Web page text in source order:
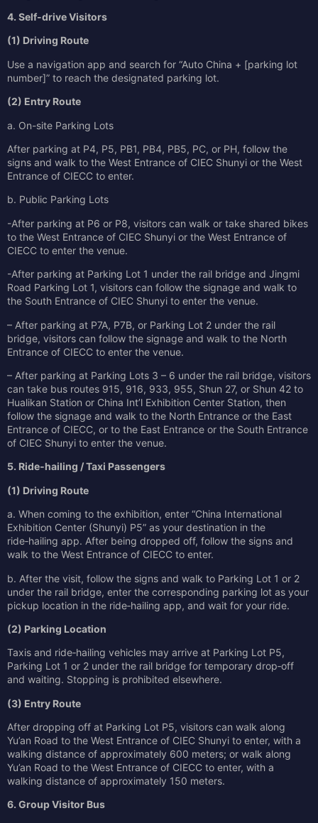
4. Self-drive Visitors
(1) Driving Route
Use a navigation app and search for “Auto China + [parking lot
number]” to reach the designated parking lot.
(2) Entry Route
a. On-site Parking Lots
After parking at P4, P5, PB1, PB4, PB5, PC, or PH, follow the
signs and walk to the West Entrance of CIEC Shunyi or the West
Entrance of CIECC to enter.
b. Public Parking Lots
-After parking at P6 or P8, visitors can walk or take shared bikes
to the West Entrance of CIEC Shunyi or the West Entrance of
CIECC to enter the venue.
-After parking at Parking Lot 1 under the rail bridge and Jingmi
Road Parking Lot 1, visitors can follow the signage and walk to
the South Entrance of CIEC Shunyi to enter the venue.
– After parking at P7A, P7B, or Parking Lot 2 under the rail
bridge, visitors can follow the signage and walk to the North
Entrance of CIECC to enter the venue.
– After parking at Parking Lots 3 – 6 under the rail bridge, visitors
can take bus routes 915, 916, 933, 955, Shun 27, or Shun 42 to
Hualikan Station or China Int’l Exhibition Center Station, then
follow the signage and walk to the North Entrance or the East
Entrance of CIECC, or to the East Entrance or the South Entrance
of CIEC Shunyi to enter the venue.
5. Ride‑hailing / Taxi Passengers
(1) Driving Route
a. When coming to the exhibition, enter “China International
Exhibition Center (Shunyi) P5” as your destination in the
ride‑hailing app. After being dropped off, follow the signs and
walk to the West Entrance of CIECC to enter.
b. After the visit, follow the signs and walk to Parking Lot 1 or 2
under the rail bridge, enter the corresponding parking lot as your
pickup location in the ride‑hailing app, and wait for your ride.
(2) Parking Location
Taxis and ride‑hailing vehicles may arrive at Parking Lot P5,
Parking Lot 1 or 2 under the rail bridge for temporary drop‑off
and waiting. Stopping is prohibited elsewhere.
(3) Entry Route
After dropping off at Parking Lot P5, visitors can walk along
Yu’an Road to the West Entrance of CIEC Shunyi to enter, with a
walking distance of approximately 600 meters; or walk along
Yu’an Road to the West Entrance of CIECC to enter, with a
walking distance of approximately 150 meters.
6. Group Visitor Bus